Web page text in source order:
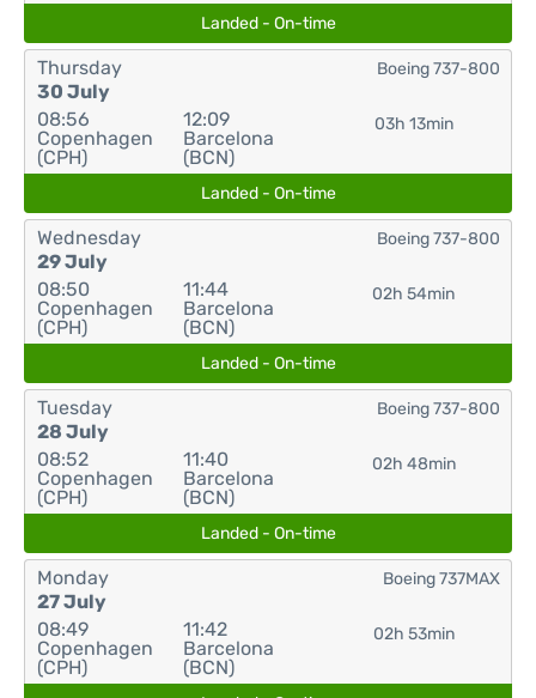
Landed - On-time
Thursday
30 July
08:56
Copenhagen
(CPH)
12:09
Barcelona
(BCN)
03h 13min
Boeing 737-800
Landed - On-time
Wednesday
29 July
08:50
Copenhagen
(CPH)
11:44
Barcelona
(BCN)
02h 54min
Boeing 737-800
Landed - On-time
Tuesday
28 July
08:52
Copenhagen
(CPH)
11:40
Barcelona
(BCN)
02h 48min
Boeing 737-800
Landed - On-time
Monday
27 July
08:49
Copenhagen
(CPH)
11:42
Barcelona
(BCN)
02h 53min
Boeing 737MAX